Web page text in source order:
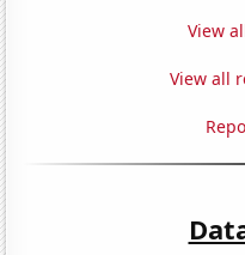
View
View all